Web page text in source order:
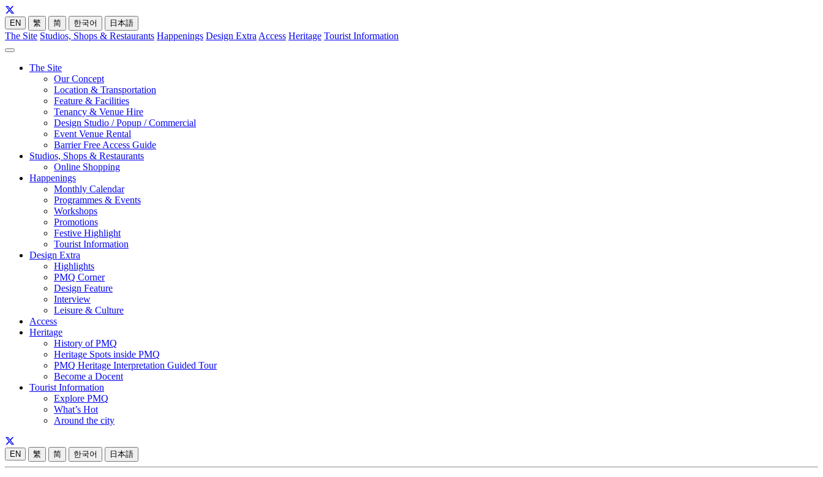
EN 繁 简 한국어 日本語
The Site Studios, Shops & Restaurants Happenings Design Extra Access Heritage Tourist Information
The Site
Our Concept
Location & Transportation
Feature & Facilities
Tenancy & Venue Hire
Design Studio / Popup / Commercial
Event Venue Rental
Barrier Free Access Guide
Studios, Shops & Restaurants
Online Shopping
Happenings
Monthly Calendar
Programmes & Events
Workshops
Promotions
Festive Highlight
Tourist Information
Design Extra
Highlights
PMQ Corner
Design Feature
Interview
Leisure & Culture
Access
Heritage
History of PMQ
Heritage Spots inside PMQ
PMQ Heritage Interpretation Guided Tour
Become a Docent
Tourist Information
Explore PMQ
What’s Hot
Around the city
EN 繁 简 한국어 日本語